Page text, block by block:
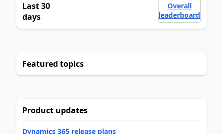
Last 30
days
Overall
leaderboard
Featured topics
Product updates
Dynamics 365 release plans